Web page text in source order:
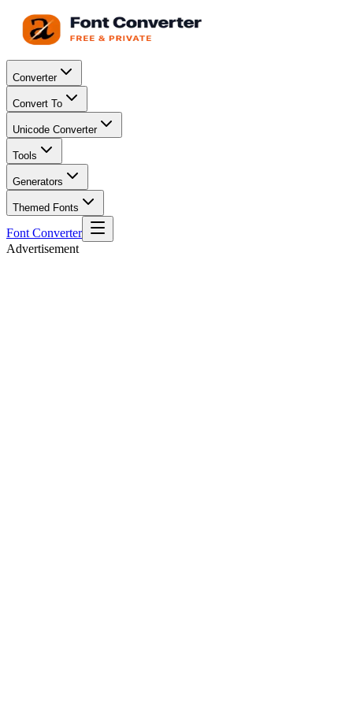
Converter
Convert To
Unicode Converter
Tools
Generators
Themed Fonts
Font Converter
Advertisement